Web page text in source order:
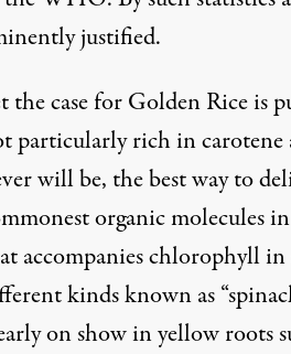
justified.
the case for Golden Rice is
particularly rich in carotene
will be, the best way to
organic molecules
accompanies chlorophyll
kinds known as
on show in yellow roots